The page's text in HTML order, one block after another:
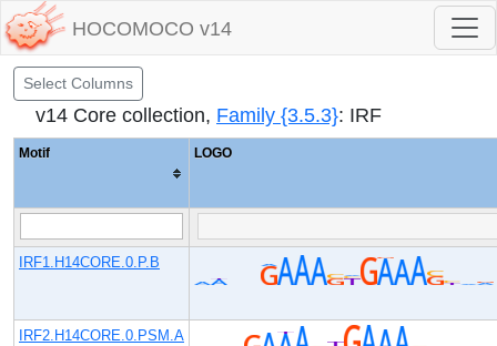
HOCOMOCO v14
Select Columns
v14 Core collection, Family {3.5.3}: IRF
Motif LOGO
IRF1.H14CORE.0.P.B
IRF2.H14CORE.0.PSM.A